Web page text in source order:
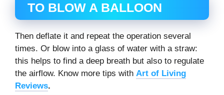
TO BLOW A BALLOON
Then deflate it and repeat the operation several
times. Or blow into a glass of water with a straw:
this helps to find a deep breath but also to regulate
the airflow. Know more tips with Art of Living
Reviews.